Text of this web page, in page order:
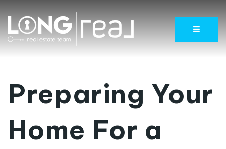
Menu
Preparing Your
Home For a